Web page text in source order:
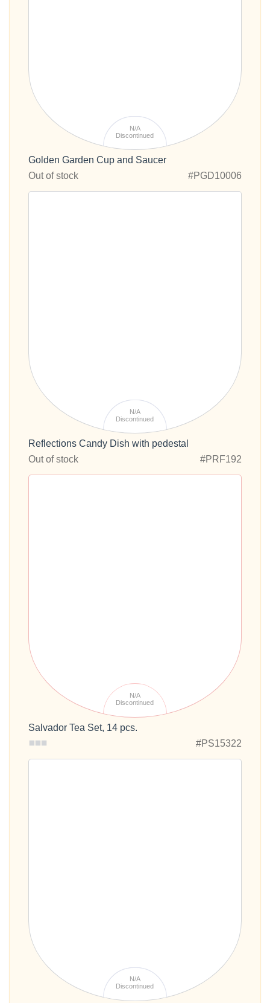
N/A
Discontinued
Golden Garden Cup and Saucer
Out of stock
#PGD10006
N/A
Discontinued
Reflections Candy Dish with pedestal
Out of stock
#PRF192
N/A
Discontinued
Salvador Tea Set, 14 pcs.
#PS15322
N/A
Discontinued